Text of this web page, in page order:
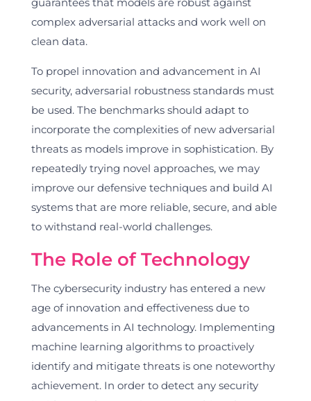
complex adversarial attacks and work well on
clean data.
To propel innovation and advancement in AI
security, adversarial robustness standards must
be used. The benchmarks should adapt to
incorporate the complexities of new adversarial
threats as models improve in sophistication. By
repeatedly trying novel approaches, we may
improve our defensive techniques and build AI
systems that are more reliable, secure, and able
to withstand real-world challenges.
The Role of Technology
The cybersecurity industry has entered a new
age of innovation and effectiveness due to
advancements in AI technology. Implementing
machine learning algorithms to proactively
identify and mitigate threats is one noteworthy
achievement. In order to detect any security